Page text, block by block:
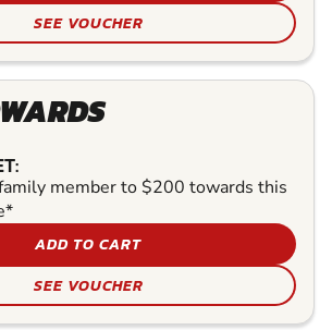
SEE VOUCHER
member to $200 towards this
ADD TO CART
SEE VOUCHER